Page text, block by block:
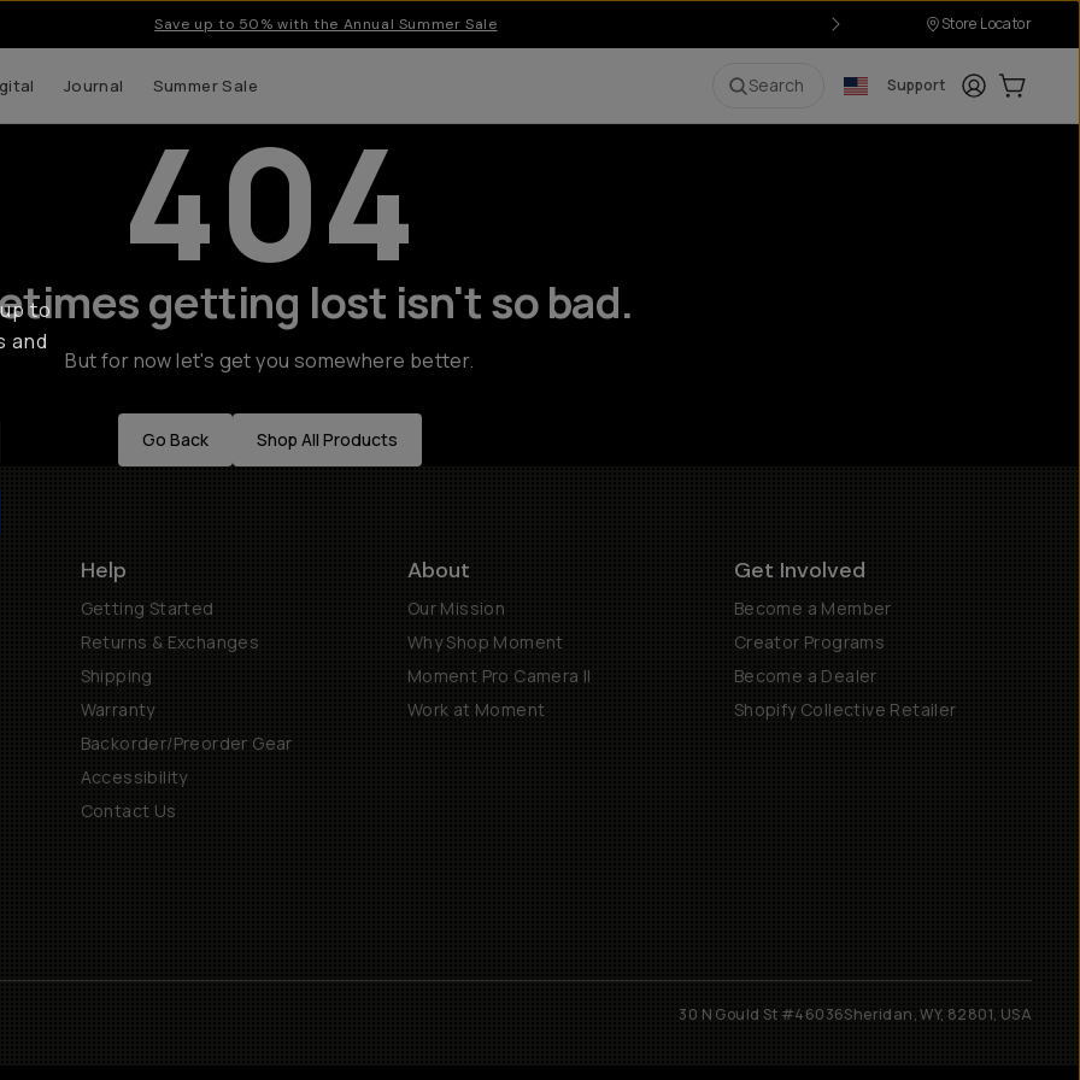
Save up to 50% with the Annual Summer Sale Store Locator
Journal Summer Sale Search Support LoginCart:
404
getting lost isn't so bad.
But for now let's get you somewhere better.
Go Back Shop All Products
Help
Getting Started
Returns & Exchanges
Shipping
Warranty
Backorder/Preorder Gear
Accessibility
Contact Us
About
Our Mission
Why Shop Moment
Moment Pro Camera II
Work at Moment
Get Involved
Become a Member
Creator Programs
Become a Dealer
Shopify Collective Retailer
30 N Gould St #46036Sheridan, WY, 82801, USA
to
and